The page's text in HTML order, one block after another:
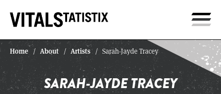
Home / About / Artists / Sarah-Jayde Tracey
SARAH-JAYDE TRACEY